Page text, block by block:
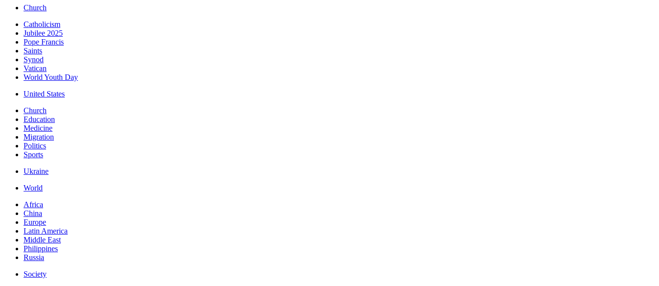
Church
Catholicism
Jubilee 2025
Pope Francis
Saints
Synod
Vatican
World Youth Day
United States
Church
Education
Medicine
Migration
Politics
Sports
Ukraine
World
Africa
China
Europe
Latin America
Middle East
Philippines
Russia
Society